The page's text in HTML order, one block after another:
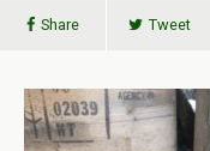
Share Tweet